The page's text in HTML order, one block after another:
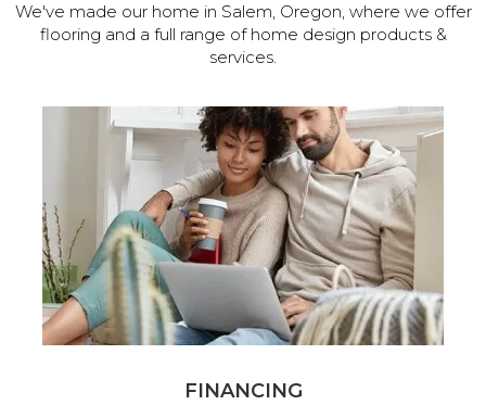
We've made our home in Salem, Oregon, where we offer
flooring and a full range of home design products &
services.
FINANCING